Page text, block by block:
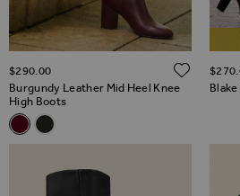
Burgundy Leather Mid Heel Knee
High Boots
Related Alternatives
Burgundy Leather Mid Heel Knee
Black Leather Mid Heel Knee
$‌290.00 ADD